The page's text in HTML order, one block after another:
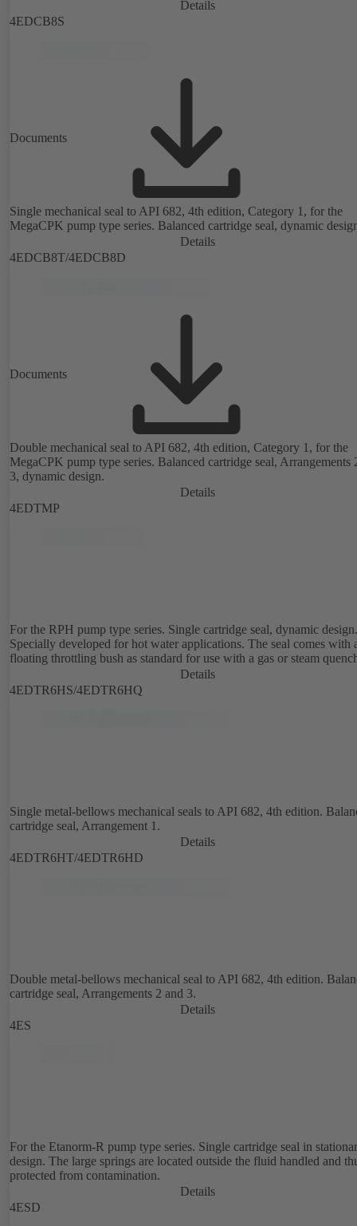
Details
4EDCB8S
Documents
Single mechanical seal to API 682, 4th edition, Category 1, for the
MegaCPK pump type series. Balanced cartridge seal, dynamic
Details
4EDCB8T/4EDCB8D
Documents
Double mechanical seal to API 682, 4th edition, Category 1, for the
MegaCPK pump type series. Balanced cartridge seal, Arrangements
3, dynamic design.
Details
4EDTMP
For the RPH pump type series. Single cartridge seal, dynamic design.
Specially developed for hot water applications. The seal comes with
floating throttling bush as standard for use with a gas or steam
Details
4EDTR6HS/4EDTR6HQ
Single metal-bellows mechanical seals to API 682, 4th edition.
cartridge seal, Arrangement 1.
Details
4EDTR6HT/4EDTR6HD
Double metal-bellows mechanical seal to API 682, 4th edition.
cartridge seal, Arrangements 2 and 3.
Details
4ES
For the Etanorm-R pump type series. Single cartridge seal in
design. The large springs are located outside the fluid handled and
protected from contamination.
Details
4ESD